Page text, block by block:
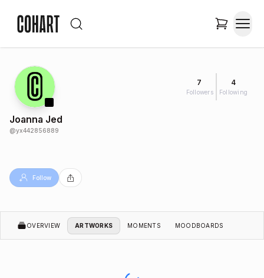
7
Followers
4
Following
Joanna Jed
@yx442856889
Follow
OVERVIEW ARTWORKS MOMENTS MOODBOARDS